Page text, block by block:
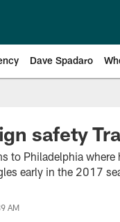
Dave Spadaro
Eagles
safety
to Philadelphia where
early in the 2017
AM